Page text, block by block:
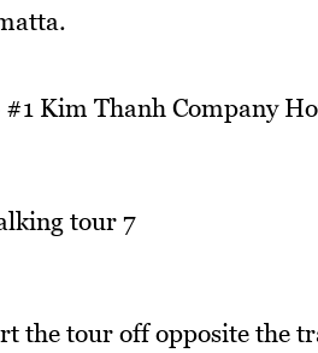
Kim Thanh Company
the tour off opposite the